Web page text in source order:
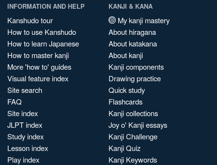
INFORMATION AND HELP
Kanshudo tour
How to use Kanshudo
How to learn Japanese
How to master kanji
More 'how to' guides
Visual feature index
Site search
FAQ
Site index
JLPT index
Study index
Lesson index
Play index
KANJI & KANA
My kanji mastery
About hiragana
About katakana
About kanji
Kanji components
Drawing practice
Quick study
Flashcards
Kanji collections
Joy o' Kanji essays
Kanji Challenge
Kanji Quiz
Kanji Keywords